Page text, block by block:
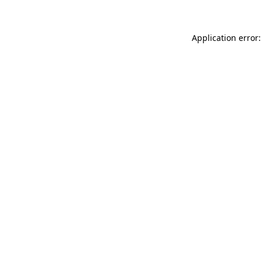
Application